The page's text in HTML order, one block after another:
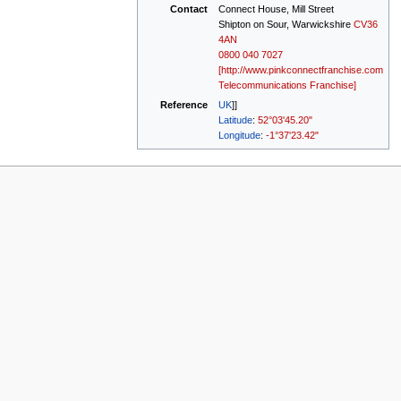
Contact
Connect House, Mill Street
Shipton on Sour, WarwickshireCV36
4AN
0800 040 7027
[http://www.pinkconnectfranchise.com
Telecommunications Franchise]
Reference
UK]]
Latitude:52°03'45.20"
Longitude:-1°37'23.42"